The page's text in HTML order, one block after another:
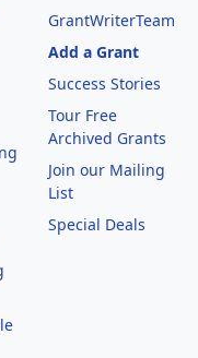
GrantWriterTeam
Add a Grant
Success Stories
Tour Free
Archived Grants
Join our Mailing
List
Special Deals